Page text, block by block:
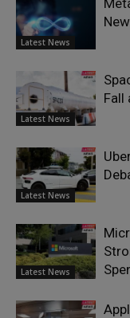
Latest News
Latest News
Fall
Latest News
Latest News